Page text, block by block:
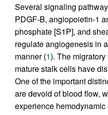
Several signaling
PDGF-B, angiopoietin-1
phosphate [S1P], and
regulate angiogenesis in
manner (1). The
mature stalk cells have
One of the important
are devoid of blood flow,
experience